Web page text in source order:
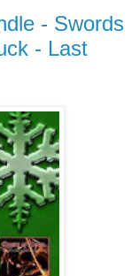
- Swords
- Last